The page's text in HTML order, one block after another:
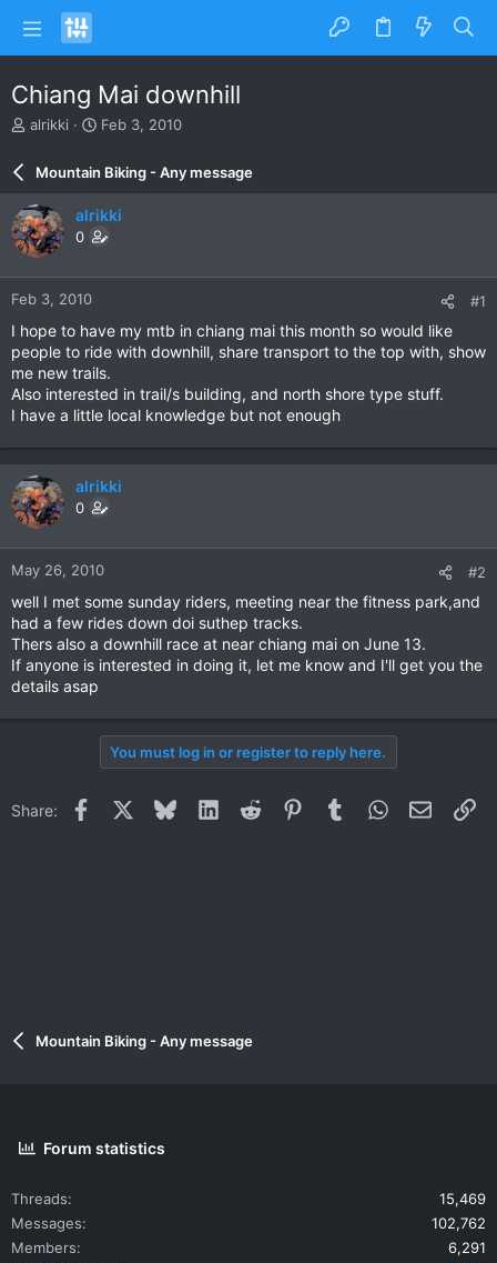
Chiang Mai downhill
T
e
a
d
s
t
a
r
r
alrikki
S
a
d
a
e
Feb 3, 2010
Mountain Biking - Any message
alrikki
0
Feb 3, 2010 #1
I hope to have my mtb in chiang mai this month so would like
people to ride with downhill, share transport to the top with, show
me new trails.
Also interested in trail/s building, and north shore type stuff.
I have a little local knowledge but not enough
alrikki
0
May 26, 2010 #2
well I met some sunday riders, meeting near the fitness park,and
had a few rides down doi suthep tracks.
Thers also a downhill race at near chiang mai on June 13.
If anyone is interested in doing it, let me know and I'll get you the
details asap
You must log in or register to reply here.
Share: Facebook BlueskyLinkedInReddit PinterestTumblrWhatsApp
Email
Mountain Biking - Any message
Forum statistics
Threads
15,469
Messages
102,762
Members
6,291